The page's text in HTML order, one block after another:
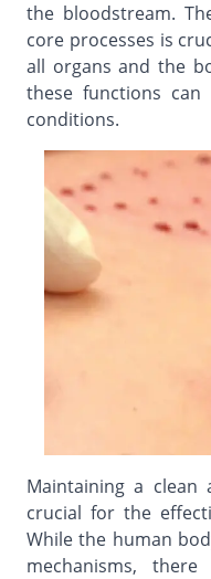
the bloodstream.
core processes is
all organs and the
these functions
conditions.
Maintaining a clean
crucial for the
While the human
mechanisms,